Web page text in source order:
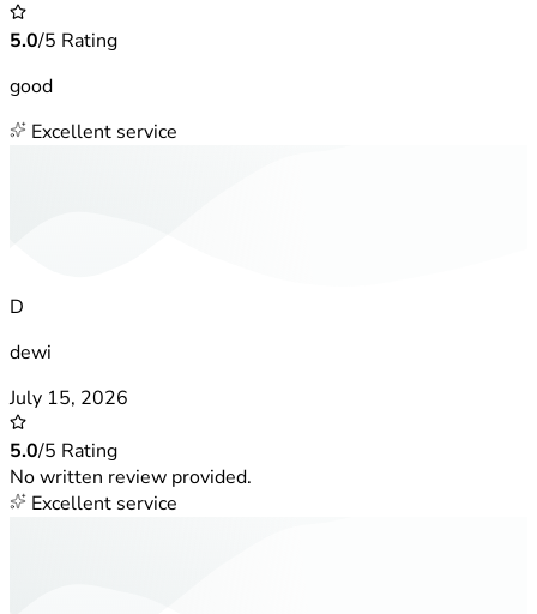
5.0/5 Rating
good
Excellent service
D
dewi
July 15, 2026
5.0/5 Rating
No written review provided.
Excellent service